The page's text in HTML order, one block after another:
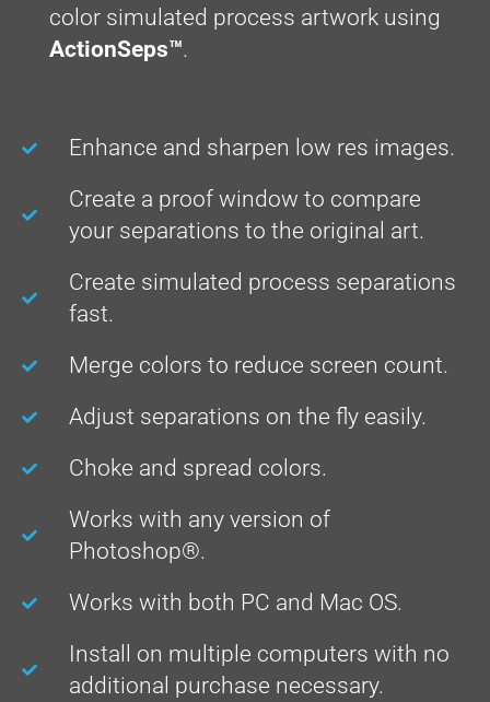
color simulated process artwork using
ActionSeps™.
Enhance and sharpen low res images.
Create a proof window to compare
your separations to the original art.
Create simulated process separations
fast.
Merge colors to reduce screen count.
Adjust separations on the fly easily.
Choke and spread colors.
Works with any version of
Photoshop®.
Works with both PC and Mac OS.
Install on multiple computers with no
additional purchase necessary.